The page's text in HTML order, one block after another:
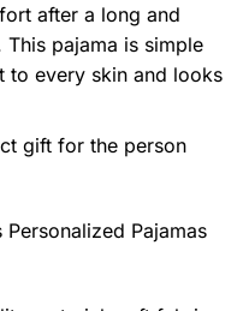
after a long and
pajama is simple
to every skin and looks
gift for the person
Pajamas